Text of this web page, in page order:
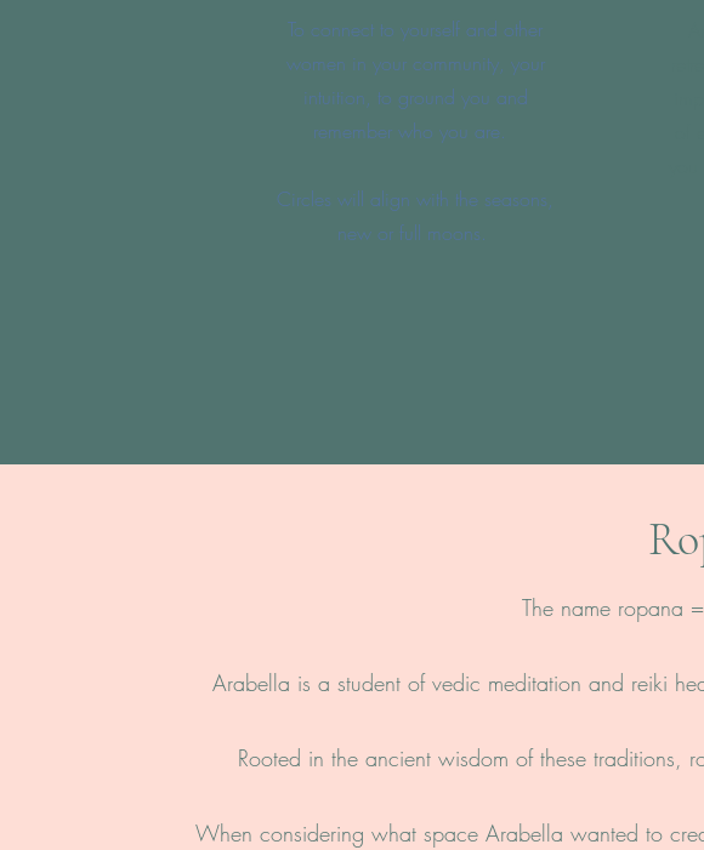
To connect to yourself and other
women in your community, your
intuition, to ground you and
remember who you are.
Circles will align with the seasons,
new or full moons.
The name ropana
Arabella is a student of vedic meditation and reiki
Rooted in the ancient wisdom of these
When considering what space Arabella wanted to